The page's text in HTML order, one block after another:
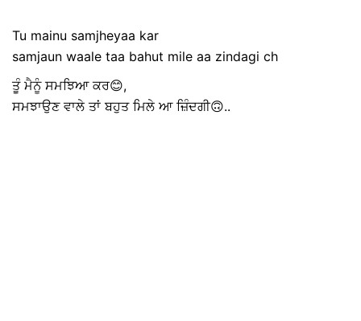
Tu mainu samjheyaa kar
samjaun waale taa bahut mile aa zindagi ch
ਤੂੰ ਮੈਨੂੰ ਸਮਝਿਆ ਕਰ😊,
ਸਮਝਾਉਣ ਵਾਲੇ ਤਾਂ ਬਹੁਤ ਮਿਲੇ ਆ ਜ਼ਿੰਦਗੀ🙃..